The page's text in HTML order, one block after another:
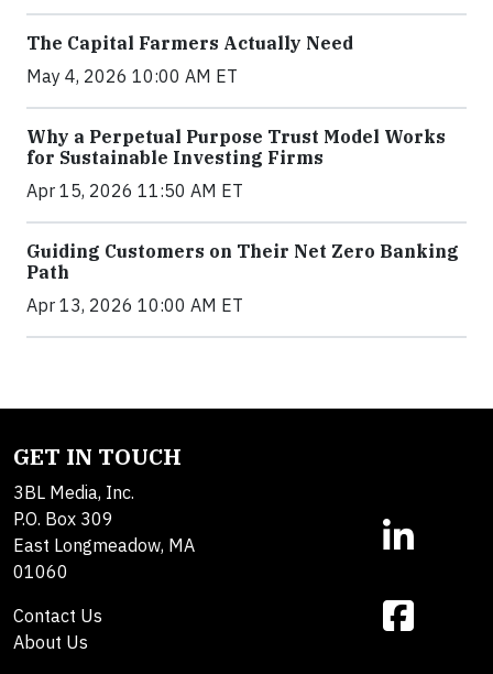
The Capital Farmers Actually Need
May 4, 2026 10:00 AM ET
Why a Perpetual Purpose Trust Model Works
for Sustainable Investing Firms
Apr 15, 2026 11:50 AM ET
Guiding Customers on Their Net Zero Banking
Path
Apr 13, 2026 10:00 AM ET
GET IN TOUCH
3BL Media, Inc.
P.O. Box 309
East Longmeadow, MA
01060
Contact Us
About Us